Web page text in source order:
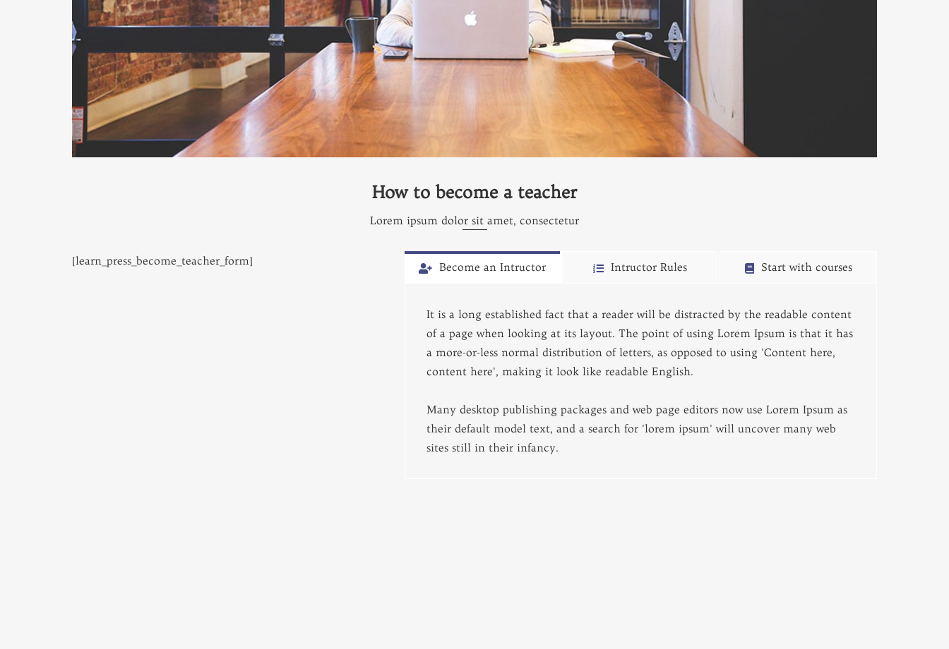
How to become a teacher
Lorem ipsum dolor sit amet, consectetur
[learn_press_become_teacher_form] Become an Intructor Intructor Rules Start with courses
It is a long established fact that a reader will be distracted by the readable content
of a page when looking at its layout. The point of using Lorem Ipsum is that it has
a more-or-less normal distribution of letters, as opposed to using 'Content here,
content here', making it look like readable English.
Many desktop publishing packages and web page editors now use Lorem Ipsum as
their default model text, and a search for 'lorem ipsum' will uncover many web
sites still in their infancy.